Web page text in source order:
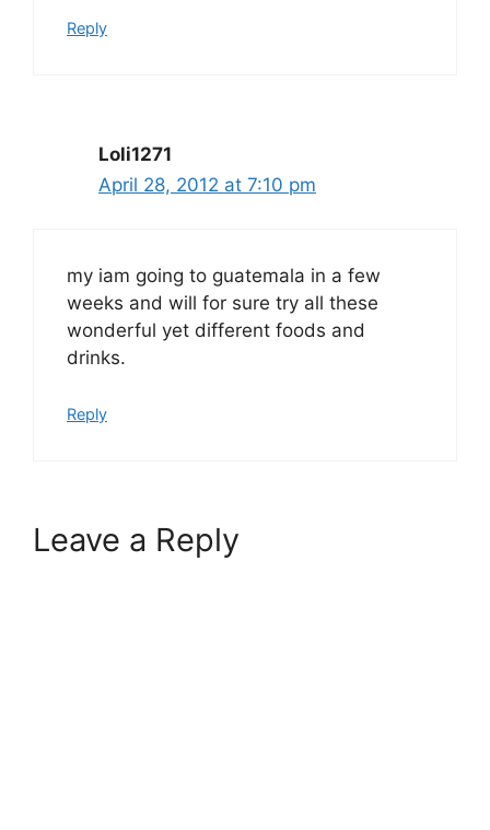
Reply
Loli1271
April 28, 2012 at 7:10 pm
my iam going to guatemala in a few
weeks and will for sure try all these
wonderful yet different foods and
drinks.
Reply
Leave a Reply